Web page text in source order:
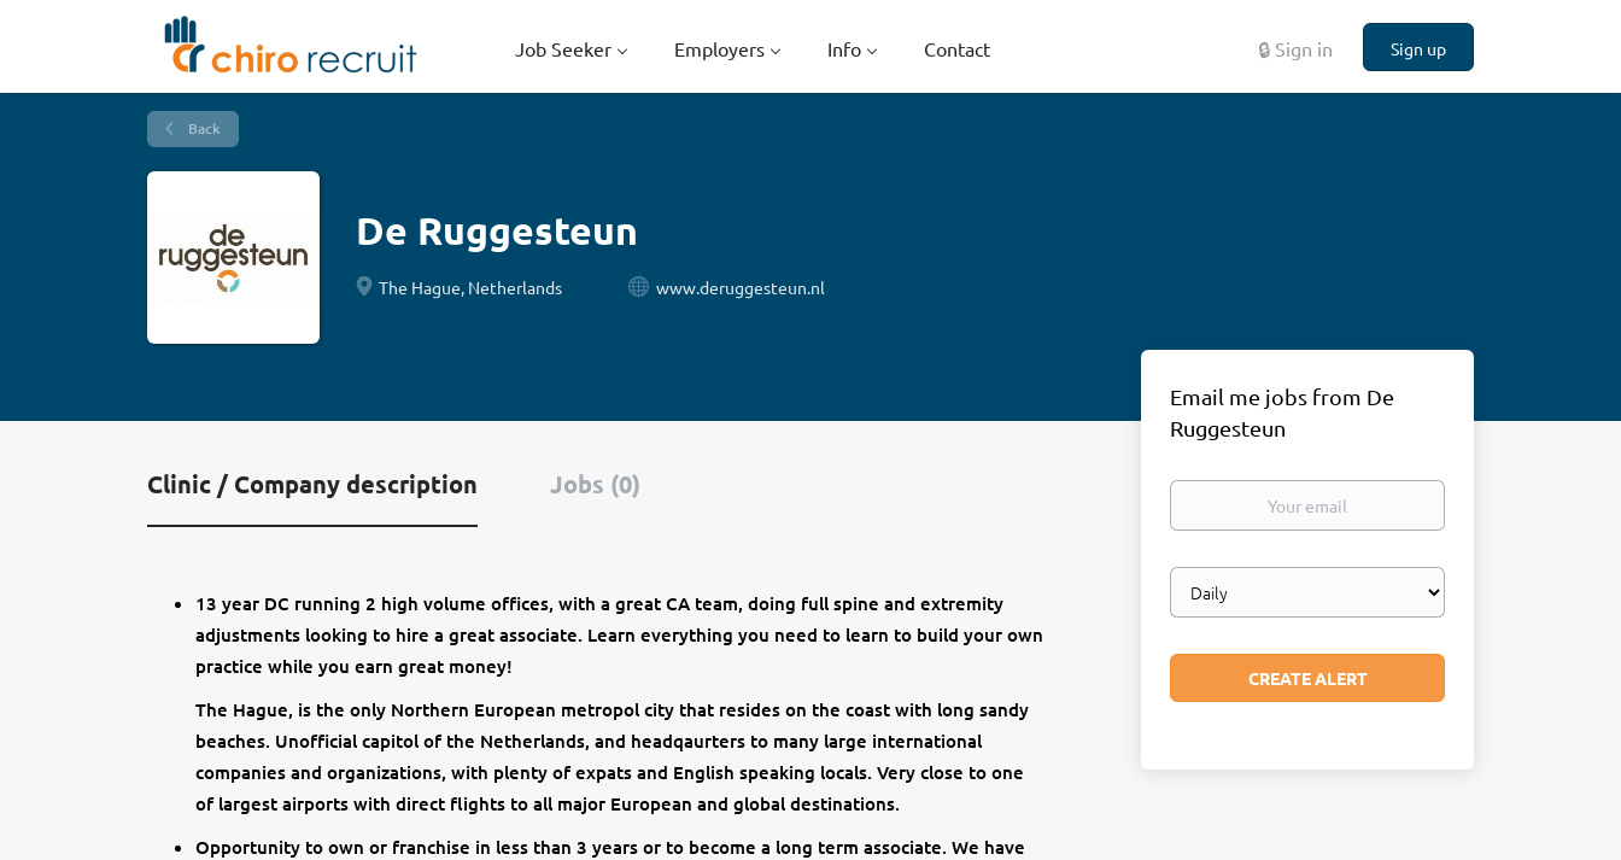
🔒 Sign in Sign up
Job Seeker Employers Info Contact
Back
De Ruggesteun
The Hague, Netherlands www.deruggesteun.nl
Clinic / Company description Jobs (0)
13 year DC running 2 high volume offices, with a great CA team, doing full spine and extremity
adjustments looking to hire a great associate. Learn everything you need to learn to build your own
practice while you earn great money!
The Hague, is the only Northern European metropol city that resides on the coast with long sandy
beaches. Unofficial capitol of the Netherlands, and headqaurters to many large international
companies and organizations, with plenty of expats and English speaking locals. Very close to one
of largest airports with direct flights to all major European and global destinations.
Opportunity to own or franchise in less than 3 years or to become a long term associate. We have
Email me jobs from De
Ruggesteun
Your
Email
frequency